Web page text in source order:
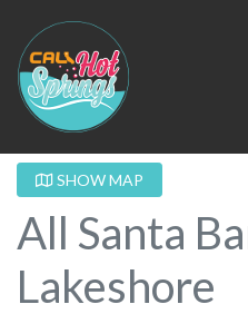
SHOW MAP
All Santa
Lakeshore